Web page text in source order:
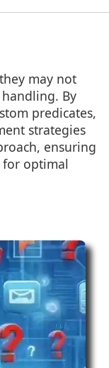
may not
By
predicates,
strategies
ensuring
for optimal